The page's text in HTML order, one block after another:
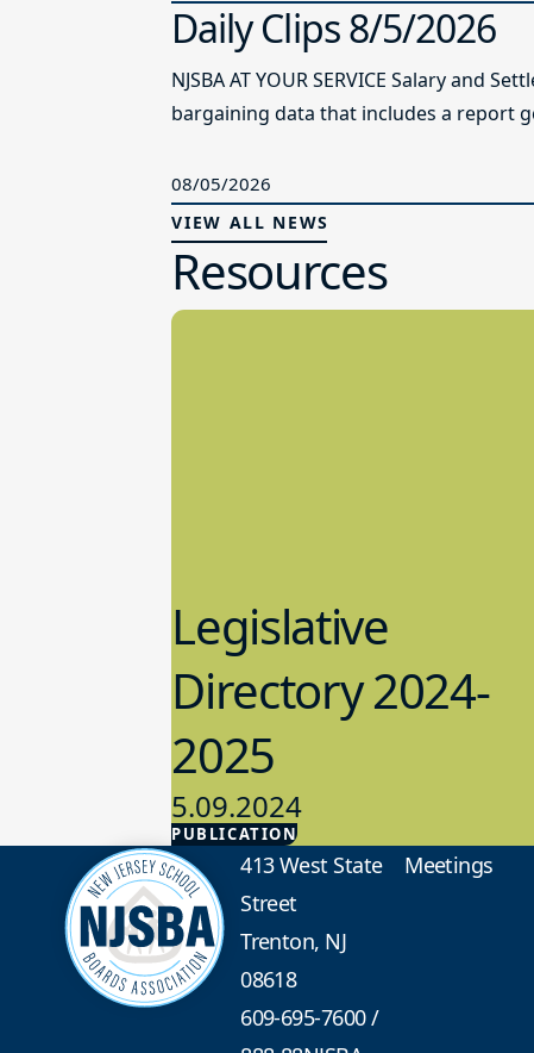
Daily Clips 8/5/2026
NJSBA AT YOUR SERVICE Salary and
bargaining data that includes a report
08/05/2026
VIEW ALL NEWS
Resources
PUBLICATION
Legislative
Directory 2024-
2025
5.09.2024
Advocacy
413 West State
Street
Trenton, NJ
08618
609-695-7600/
Meetings